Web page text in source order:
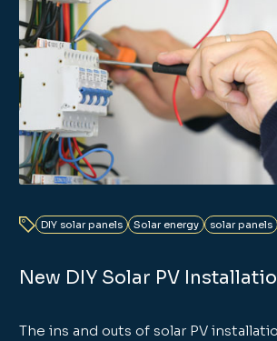
DIY solar panels Solar energy solar panels
New DIY Solar PV
The ins and outs of solar PV